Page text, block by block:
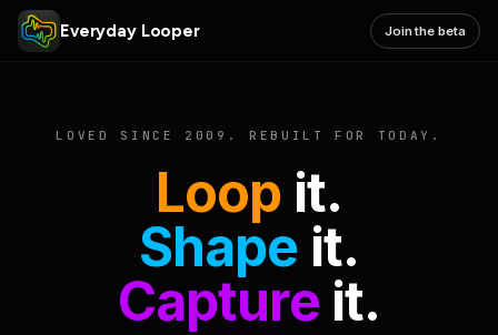
Everyday Looper Join the beta
LOVED SINCE 2009. REBUILT FOR TODAY.
Loop it.
Shape it.
Captureit.